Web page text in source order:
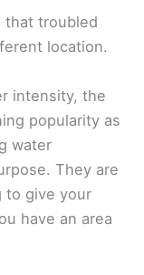
that troubled
location.
intensity, the
popularity as
water
They are
to give your
have an area